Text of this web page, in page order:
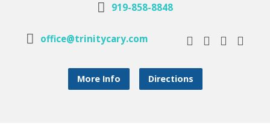
919-858-8848
office@trinitycary.com
More Info Directions